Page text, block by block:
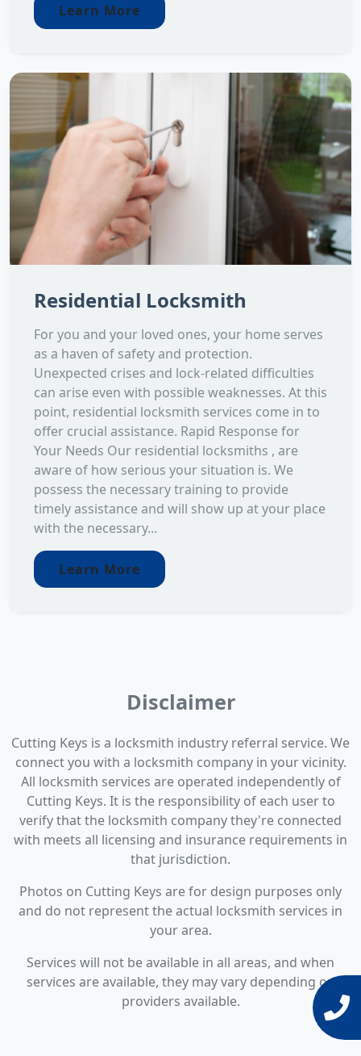
Learn More
Residential Locksmith
For you and your loved ones, your home serves
as a haven of safety and protection.
Unexpected crises and lock-related difficulties
can arise even with possible weaknesses. At this
point, residential locksmith services come in to
offer crucial assistance. Rapid Response for
Your Needs Our residential locksmiths , are
aware of how serious your situation is. We
possess the necessary training to provide
timely assistance and will show up at your place
with the necessary...
Learn More
Disclaimer
Cutting Keys is a locksmith industry referral service. We
connect you with a locksmith company in your vicinity.
All locksmith services are operated independently of
Cutting Keys. It is the responsibility of each user to
verify that the locksmith company they're connected
with meets all licensing and insurance requirements in
that jurisdiction.
Photos on Cutting Keys are for design purposes only
and do not represent the actual locksmith services in
your area.
Services will not be available in all areas, and when
services are available, they may vary depending on
providers available.